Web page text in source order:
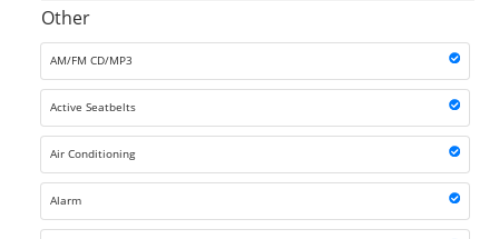
Other
AM/FM CD/MP3
Active Seatbelts
Air Conditioning
Alarm